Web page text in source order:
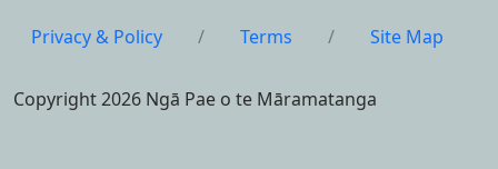
Privacy & Policy / Terms / Site Map
Copyright 2026 Ngā Pae o te Māramatanga